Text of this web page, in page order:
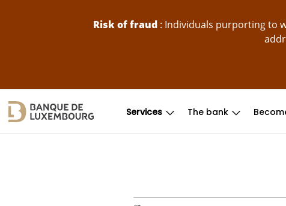
Risk of fraud: Individuals purporting to
Services The bank